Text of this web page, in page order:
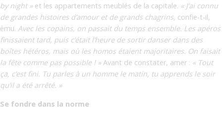
by night » et les appartements meublés de la capitale. « J’ai connu
de grandes histoires d’amour et de grands chagrins, confie-t-il,
ému. Avec les copains, on passait du temps ensemble. Les apéros
finissaient tard, puis c’était l’heure de sortir danser dans des
boîtes hétéros, mais où les homos étaient majoritaires. On faisait
la fête comme pas possible ! » Avant de constater, amer : « Tout
ça, c’est fini. Tu parles à un homme le matin, tu apprends le soir
qu’il a été arrêté. »
Se fondre dans la norme